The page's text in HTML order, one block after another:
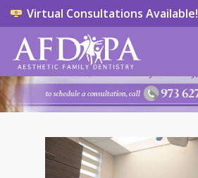
Virtual Consultations Available!